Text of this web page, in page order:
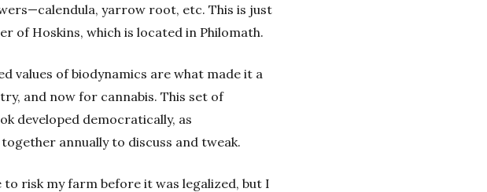
yarrow root, etc. This is just
of Hoskins, which is located in Philomath.
values of biodynamics are what made it a
and now for cannabis. This set of
developed democratically, as
annually to discuss and tweak.
risk my farm before it was legalized, but I